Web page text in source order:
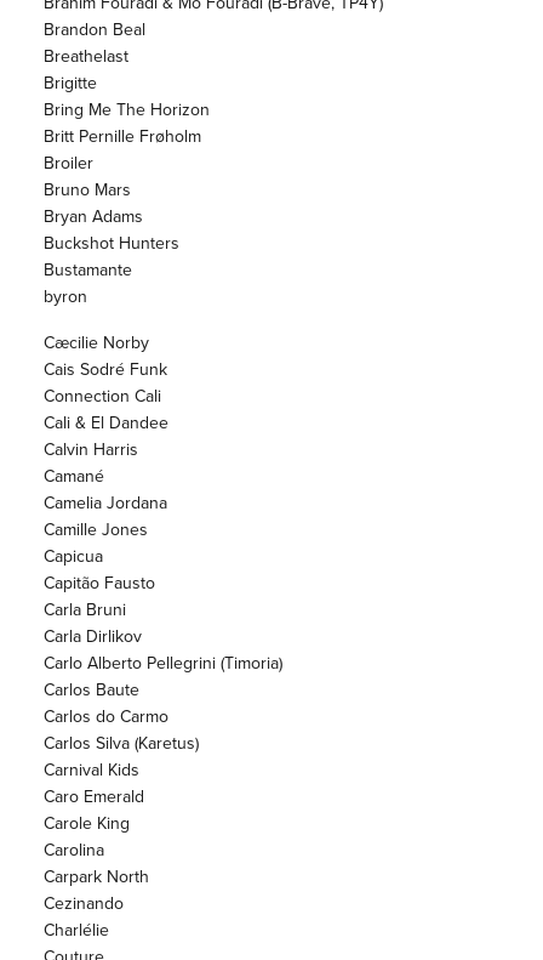
Brandon Beal
Breathelast
Brigitte
Bring Me The Horizon
Britt Pernille Frøholm
Broiler
Bruno Mars
Bryan Adams
Buckshot Hunters
Bustamante
byron
Cæcilie Norby
Cais Sodré Funk
Connection Cali
Cali & El Dandee
Calvin Harris
Camané
Camelia Jordana
Camille Jones
Capicua
Capitão Fausto
Carla Bruni
Carla Dirlikov
Carlo Alberto Pellegrini (Timoria)
Carlos Baute
Carlos do Carmo
Carlos Silva (Karetus)
Carnival Kids
Caro Emerald
Carole King
Carolina
Carpark North
Cezinando
Charlélie